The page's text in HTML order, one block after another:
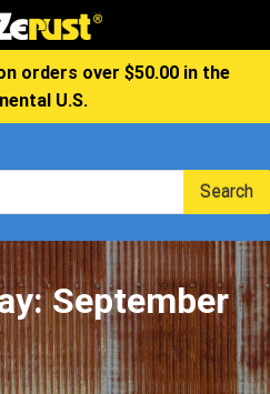
orders over $50.00 in the
U.S.
Search
September